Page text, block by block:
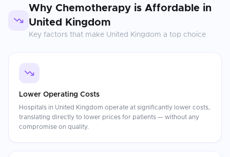
Why Chemotherapy is Affordable in
United Kingdom
Key factors that make United Kingdom a top choice
Lower Operating Costs
Hospitals in United Kingdom operate at significantly lower costs,
translating directly to lower prices for patients — without any
compromise on quality.